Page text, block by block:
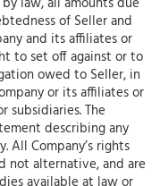
of Seller and
and its affiliates or
to set off against or to
owed to Seller, in
or its affiliates or
subsidiaries. The
describing any
All Company’s rights
not alternative, and are